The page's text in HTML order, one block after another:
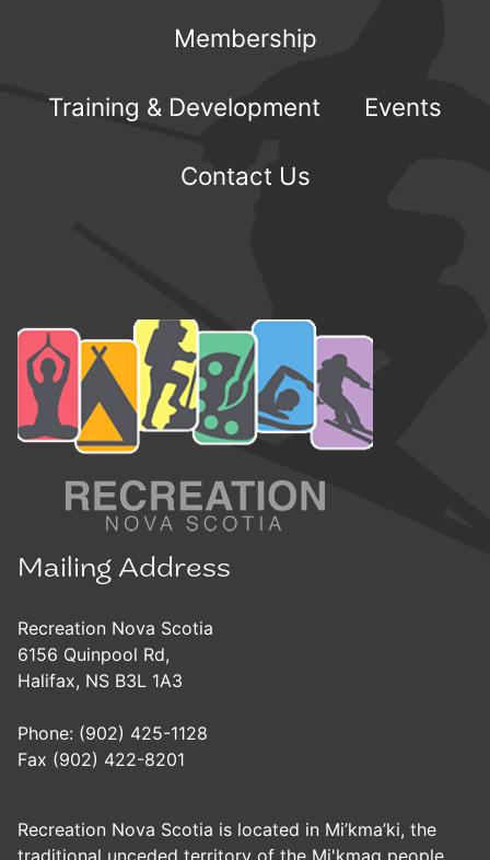
Membership
Training & Development Events
Contact Us
Mailing Address
Recreation Nova Scotia
6156 Quinpool Rd,
Halifax, NS B3L 1A3
Phone: (902) 425-1128
Fax (902) 422-8201
Recreation Nova Scotia is located in Mi’kma’ki, the